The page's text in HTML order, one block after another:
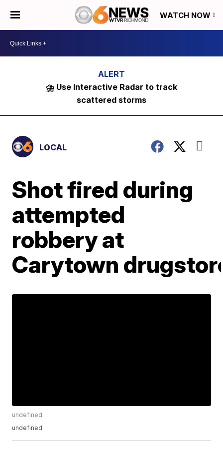
WATCH NOW
⛈️ Use Interactive Radar to track
scattered storms
LOCAL
Shot fired during
attempted
robbery at
Carytown
undefined
undefined